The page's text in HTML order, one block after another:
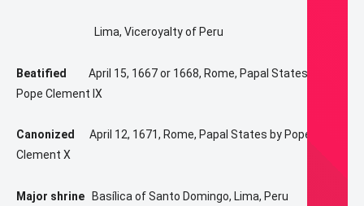
Lima, Viceroyalty of Peru
Beatified April 15, 1667 or 1668, Rome, Papal States by
Pope Clement IX
Canonized April 12, 1671, Rome, Papal States by Pope
Clement X
Major shrine Basílica of Santo Domingo, Lima, Peru